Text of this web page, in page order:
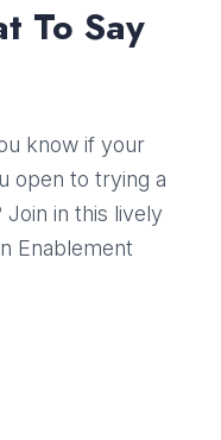
To Say
know if your
open to trying a
in this lively
Enablement